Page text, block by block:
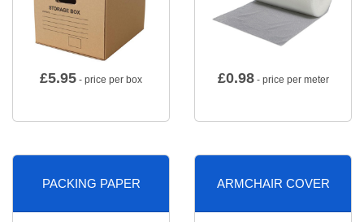
£5.95 - price per box £0.98- price per meter
PACKING PAPER ARMCHAIR COVER